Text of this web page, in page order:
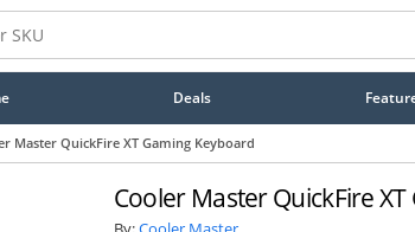
Deals
Master QuickFire XT Gaming Keyboard
Cooler Master QuickFire